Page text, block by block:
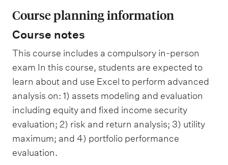
Course planning information
Course notes
This course includes a compulsory in-person
exam In this course, students are expected to
learn about and use Excel to perform advanced
analysis on: 1) assets modeling and evaluation
including equity and fixed income security
evaluation; 2) risk and return analysis; 3) utility
maximum; and 4) portfolio performance
evaluation.